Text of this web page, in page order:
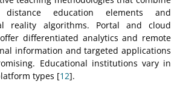
education elements and
reality algorithms. Portal and cloud
differentiated analytics and remote
information and targeted applications
Educational institutions vary in
types [12].